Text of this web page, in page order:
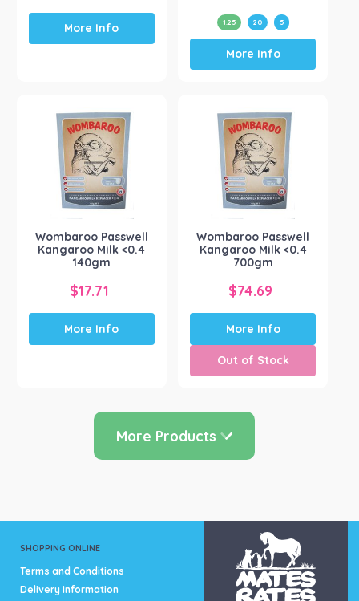
More Info 1.25 20 5
This
product
has
The
options
may
be
chosen
on
product
page
More Info
Wombaroo Passwell
Kangaroo Milk <0.4
140gm
$17.71
More Info
Wombaroo Passwell
Kangaroo Milk <0.4
700gm
$74.69
More Info
Out of Stock
More Products
SHOPPING ONLINE
Terms and Conditions
Delivery Information